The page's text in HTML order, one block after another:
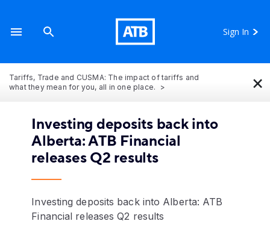
Sign In
Tariffs, Trade and CUSMA: The impact of tariffs and
what they mean for you, all in one place.
×
Investing deposits back into
Alberta: ATB Financial
releases Q2 results
Investing deposits back into Alberta: ATB
Financial releases Q2 results